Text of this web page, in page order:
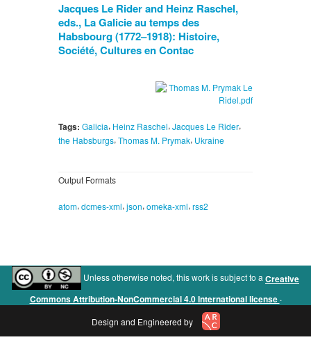
Jacques Le Rider and Heinz Raschel,
eds., La Galicie au temps des
Habsbourg (1772–1918): Histoire,
Société, Cultures en Contac
Tags: Galicia, Heinz Raschel, Jacques Le Rider,
the Habsburgs, Thomas M. Prymak, Ukraine
Output Formats
atom, dcmes-xml, json, omeka-xml, rss2
Unless otherwise noted, this work is subject to a Creative
Commons Attribution-NonCommercial 4.0 International license .
Design and Engineered by